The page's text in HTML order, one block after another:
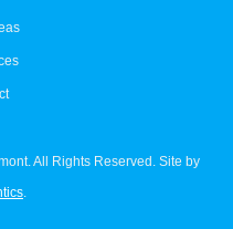
All Rights Reserved. Site by
.